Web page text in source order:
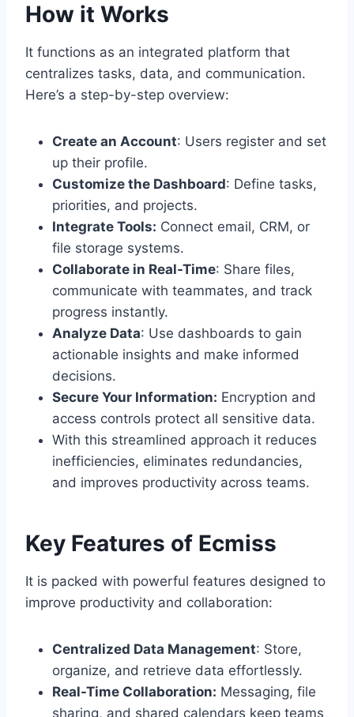
How it Works
It functions as an integrated platform that
centralizes tasks, data, and communication.
Here’s a step-by-step overview:
Create an Account: Users register and set
up their profile.
Customize the Dashboard: Define tasks,
priorities, and projects.
Integrate Tools: Connect email, CRM, or
file storage systems.
Collaborate in Real-Time: Share files,
communicate with teammates, and track
progress instantly.
Analyze Data: Use dashboards to gain
actionable insights and make informed
decisions.
Secure Your Information: Encryption and
access controls protect all sensitive data.
With this streamlined approach it reduces
inefficiencies, eliminates redundancies,
and improves productivity across teams.
Key Features of Ecmiss
It is packed with powerful features designed to
improve productivity and collaboration:
Centralized Data Management: Store,
organize, and retrieve data effortlessly.
Real-Time Collaboration: Messaging, file
sharing, and shared calendars keep teams